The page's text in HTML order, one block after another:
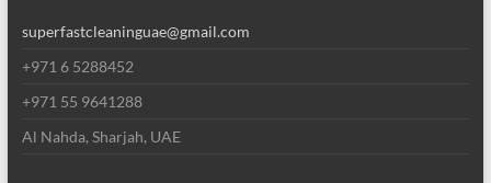
superfastcleaninguae@gmail.com
+971 6 5288452
+971 55 9641288
Al Nahda, Sharjah, UAE